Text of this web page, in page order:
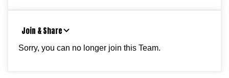
Join & Share
Sorry, you can no longer join this Team.